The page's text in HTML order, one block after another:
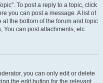
To post a reply to a topic, click
you can post a message. A list of
the bottom of the forum and topic
You can post attachments, etc.
you can only edit or delete
the edit button for the relevant